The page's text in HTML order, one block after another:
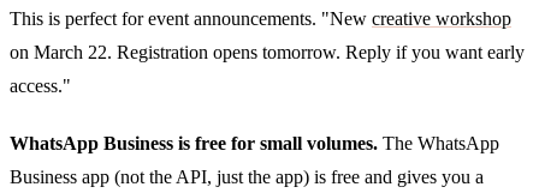
This is perfect for event announcements. "New creative workshop
on March 22. Registration opens tomorrow. Reply if you want early
access."
WhatsApp Business is free for small volumes. The WhatsApp
Business app (not the API, just the app) is free and gives you a